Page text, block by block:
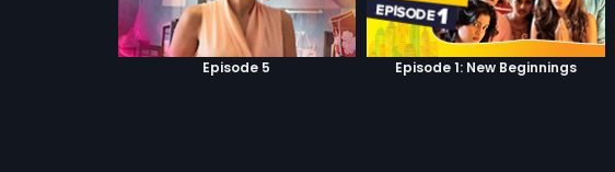
Episode 5 Episode 1: New Beginnings